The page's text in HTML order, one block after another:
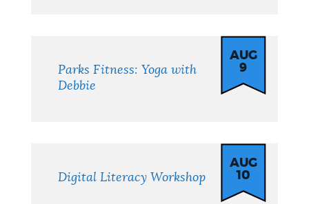
Parks Fitness: Yoga with
Debbie
AUG
9
Digital Literacy Workshop
AUG
10